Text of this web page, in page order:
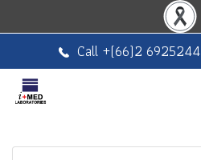
Call +(66)2 6925244